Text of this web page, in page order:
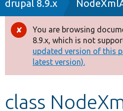
Drupal 8+
Other projects
Develop for Drupal
drupal 8.9.x
Error
message
You are browsing
8.9.x, which is not
updated version of this
latest version).
class